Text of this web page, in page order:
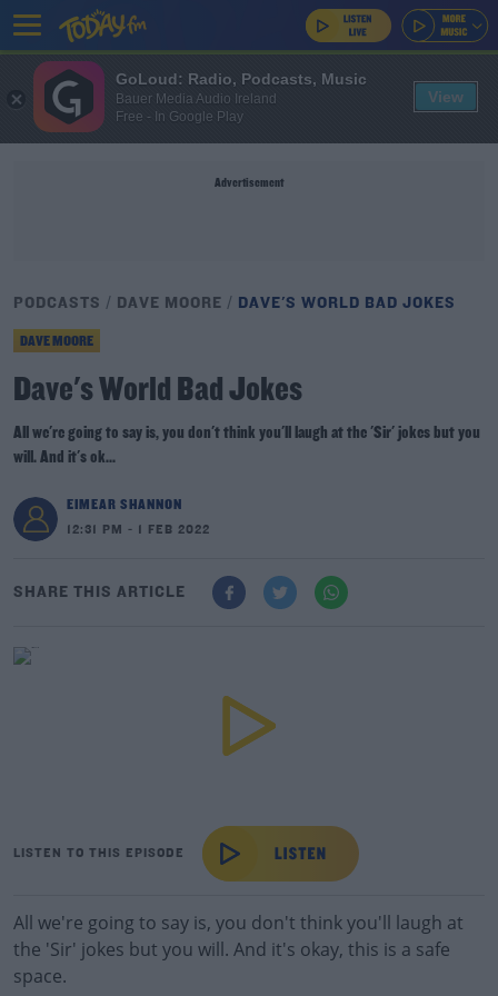
Advertisement
PODCASTS DAVE MOORE DAVE'S WORLD BAD JOKES
DAVE MOORE
Dave's World Bad Jokes
All we're going to say is, you don't think you'll laugh at the 'Sir' jokes but you
will. And it's ok...
EIMEAR SHANNON
12:31 PM - 1 FEB 2022
SHARE THIS ARTICLE
LISTEN TO THIS EPISODE
All we're going to say is, you don't think you'll laugh at
the 'Sir' jokes but you will. And it's okay, this is a safe
space.
GoLoud: Radio, Podcasts, Music
Bauer Media Audio Ireland
Free - In Google Play
View